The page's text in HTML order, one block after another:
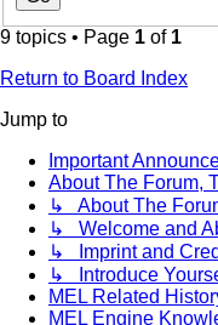
9 topics • Page 1 of 1
Return to Board Index
Jump to
Important
About The Forum,
↳ About The
↳ Welcome and
↳ Imprint and
↳ Introduce
MEL Related
MEL Engine